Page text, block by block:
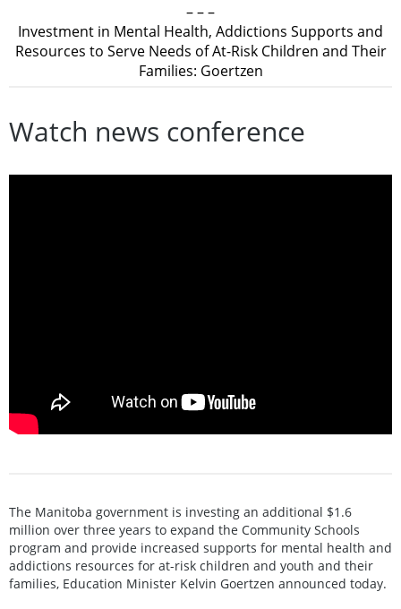
– – –
Investment in Mental Health, Addictions Supports and
Resources to Serve Needs of At-Risk Children and Their
Families: Goertzen
Watch news conference
The Manitoba government is investing an additional $1.6
million over three years to expand the Community Schools
program and provide increased supports for mental health and
addictions resources for at-risk children and youth and their
families, Education Minister Kelvin Goertzen announced today.